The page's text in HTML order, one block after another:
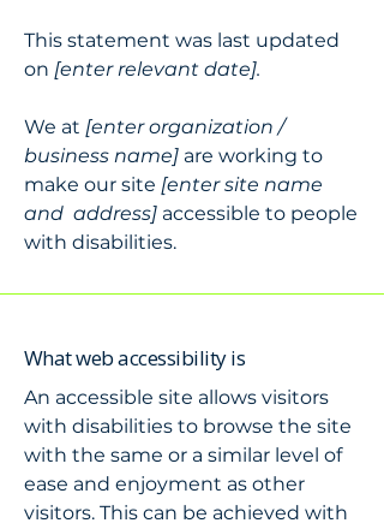
This statement was last updated
on [enter relevant date].
We at [enter organization /
business name] are working to
make our site [enter site name
and address] accessible to people
with disabilities.
What web accessibility is
An accessible site allows visitors
with disabilities to browse the site
with the same or a similar level of
ease and enjoyment as other
visitors. This can be achieved with